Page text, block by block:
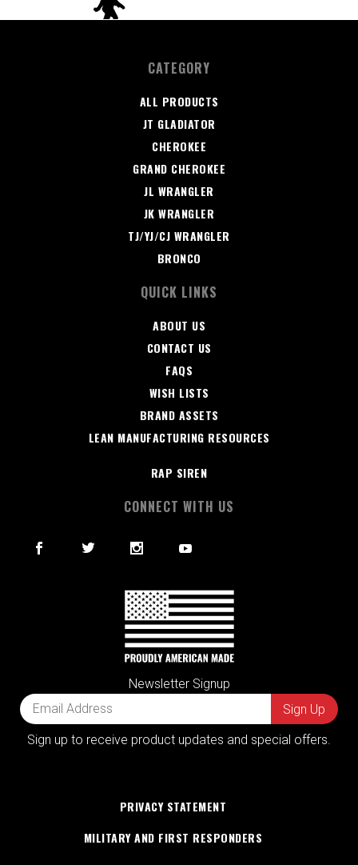
CATEGORY
ALL PRODUCTS
JT GLADIATOR
CHEROKEE
GRAND CHEROKEE
JL WRANGLER
JK WRANGLER
TJ/YJ/CJ WRANGLER
BRONCO
QUICK LINKS
ABOUT US
CONTACT US
FAQS
WISH LISTS
BRAND ASSETS
LEAN MANUFACTURING RESOURCES
RAP SIREN
CONNECT WITH US
Newsletter Signup
Sign up to receive product updates and special offers.
PRIVACY STATEMENT
MILITARY AND FIRST RESPONDERS